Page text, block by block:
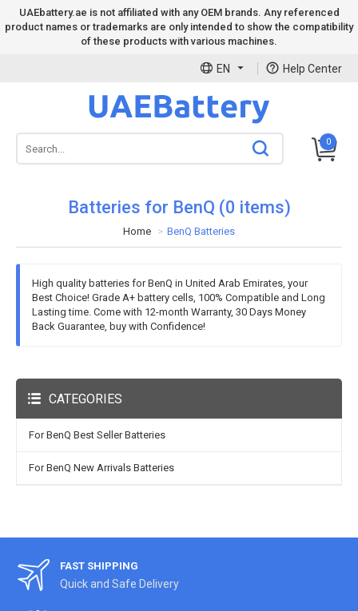
UAEbattery.ae is not affiliated with any OEM brands. Any referenced
product names or trademarks are only intended to show the compatibility
of these products with various machines.
EN Help Center
0
Batteries for BenQ (0 items)
Home BenQ Batteries
High quality batteries for BenQ in United Arab Emirates, your
Best Choice! Grade A+ battery cells, 100% Compatible and Long
Lasting time. Come with 12-month Warranty, 30 Days Money
Back Guarantee, buy with Confidence!
CATEGORIES
For BenQ Best Seller Batteries
For BenQ New Arrivals Batteries
FAST SHIPPING
Quick and Safe Delivery